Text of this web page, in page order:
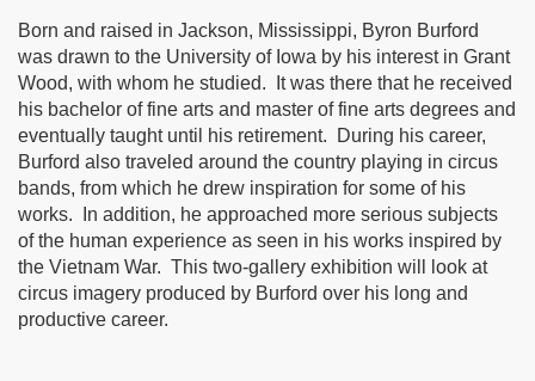
Born and raised in Jackson, Mississippi, Byron Burford
was drawn to the University of Iowa by his interest in Grant
Wood, with whom he studied.
It was there that he received
his bachelor of fine arts and master of fine arts degrees and
eventually taught until his retirement.
During his career,
Burford also traveled around the country playing in circus
bands, from which he drew inspiration for some of his
works.
In addition, he approached more serious subjects
of the human experience as seen in his works inspired by
the Vietnam War. This two-gallery exhibition will look at
circus imagery produced by Burford over his long and
productive career.